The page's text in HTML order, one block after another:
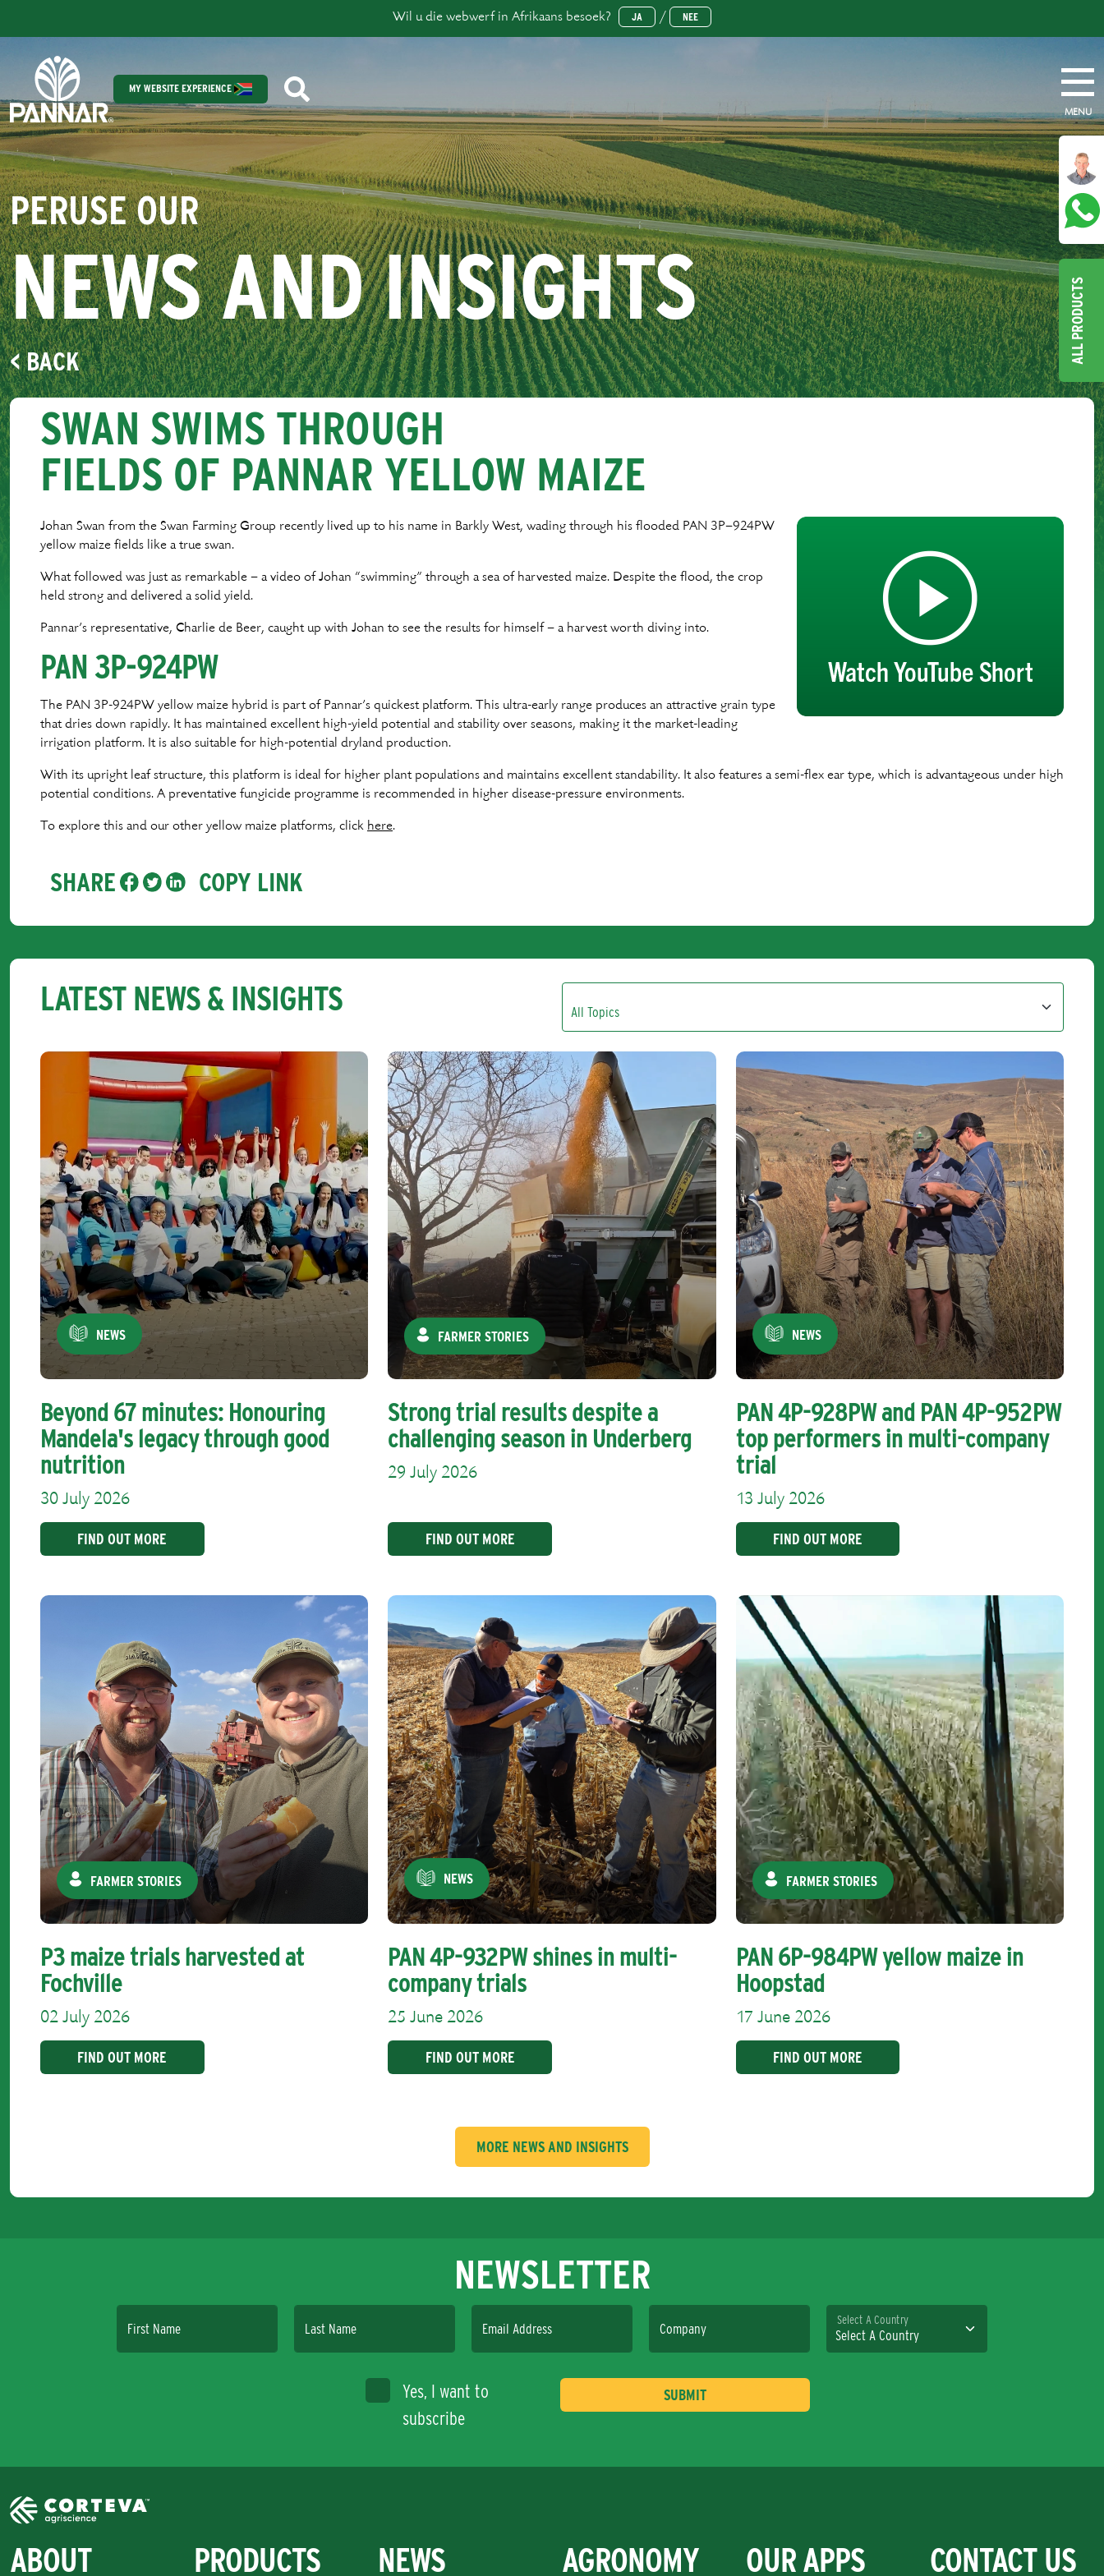
Wil u die webwerf in Afrikaans besoek? JA / NEE
ALL PRODUCTS
MY WEBSITE EXPERIENCE
MENU
PERUSE OUR
NEWS AND INSIGHTS
< BACK
SWAN SWIMS THROUGH
FIELDS OF PANNAR YELLOW MAIZE
Johan Swan from the Swan Farming Group recently lived up to his name in Barkly West, wading through his flooded PAN 3P–924PW
yellow maize fields like a true swan.
What followed was just as remarkable – a video of Johan “swimming” through a sea of harvested maize. Despite the flood, the crop
held strong and delivered a solid yield.
Pannar’s representative, Charlie de Beer, caught up with Johan to see the results for himself – a harvest worth diving into.
PAN 3P-924PW
The PAN 3P-924PW yellow maize hybrid is part of Pannar’s quickest platform. This ultra-early range produces an attractive grain type
that dries down rapidly. It has maintained excellent high-yield potential and stability over seasons, making it the market-leading
irrigation platform. It is also suitable for high-potential dryland production.
With its upright leaf structure, this platform is ideal for higher plant populations and maintains excellent standability. It also features a semi-flex ear type, which is advantageous under high
potential conditions. A preventative fungicide programme is recommended in higher disease-pressure environments.
To explore this and our other yellow maize platforms, click here.
SHARE COPY LINK
LATEST NEWS & INSIGHTS
NEWS
Beyond 67 minutes: Honouring
Mandela's legacy through good
nutrition
30 July 2026
FIND OUT MORE
FARMER STORIES
Strong trial results despite a
challenging season in Underberg
29 July 2026
FIND OUT MORE
NEWS
PAN 4P-928PW and PAN 4P-952PW
top performers in multi-company
trial
13 July 2026
FIND OUT MORE
FARMER STORIES
P3 maize trials harvested at
Fochville
02 July 2026
FIND OUT MORE
NEWS
PAN 4P-932PW shines in multi-
company trials
25 June 2026
FIND OUT MORE
FARMER STORIES
PAN 6P-984PW yellow maize in
Hoopstad
17 June 2026
FIND OUT MORE
MORE NEWS AND INSIGHTS
NEWSLETTER
First Name Last Name Email Address Company
Select A Country
Yes, I want to
subscribe
ABOUT PRODUCTS NEWS AGRONOMY OUR APPS CONTACT US